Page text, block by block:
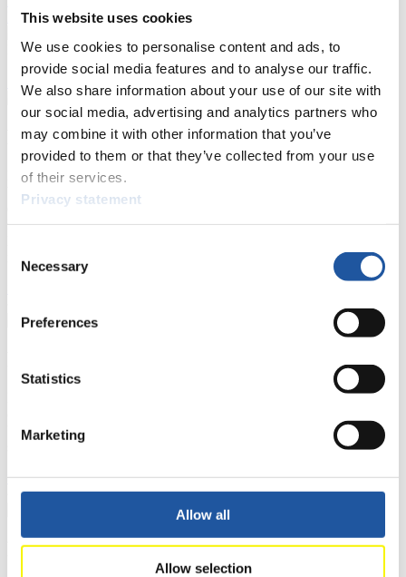
This website uses cookies
We use cookies to personalise content and ads, to
provide social media features and to analyse our traffic.
We also share information about your use of our site with
our social media, advertising and analytics partners who
may combine it with other information that you’ve
provided to them or that they’ve collected from your use
of their services.
Privacy statement
Selection
Necessary
Preferences
Statistics
Marketing
Allow all
Allow selection
Prediction Game Covid-19 Information Text
Natural Track
Show Audience
For Press and Media representatives
Here you find information for Press and Media representatives.
You have access to athletes’ biographies and information about
events.
Furthermore, you can apply for an annual FIL Media Accreditation,
news.
Here you find general news, current regulations and guidelines for
You have access to athletes’ biographies as well as to the member
section, and you can download invitations of competitions.
>> More
For Event Organizers